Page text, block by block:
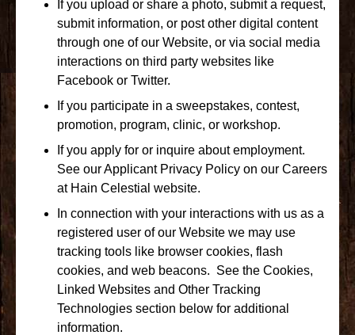
If you upload or share a photo, submit a request,
submit information, or post other digital content
through one of our Website, or via social media
interactions on third party websites like
Facebook or Twitter.
If you participate in a sweepstakes, contest,
promotion, program, clinic, or workshop.
If you apply for or inquire about employment.
See our Applicant Privacy Policy on our Careers
at Hain Celestial website.
In connection with your interactions with us as a
registered user of our Website we may use
tracking tools like browser cookies, flash
cookies, and web beacons. See the Cookies,
Linked Websites and Other Tracking
Technologies section below for additional
information.